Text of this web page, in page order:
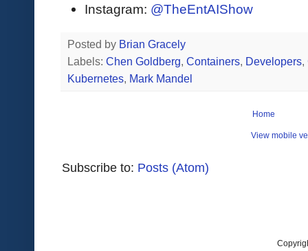
Instagram: @TheEntAIShow
Posted by Brian Gracely
Labels: Chen Goldberg, Containers, Developers,
Kubernetes, Mark Mandel
Home
View mobile
Subscribe to: Posts (Atom)